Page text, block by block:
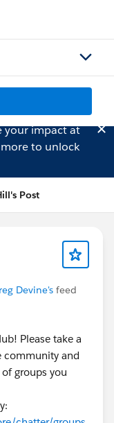
your impact at
to unlock
Post
Devine's feed
Please take a
community and
groups you